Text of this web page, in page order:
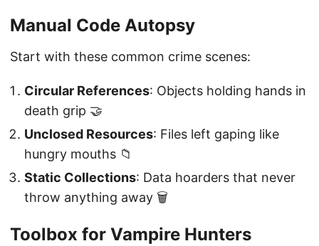
Manual Code Autopsy
Start with these common crime scenes:
Circular References: Objects holding hands in
death grip 🤝
Unclosed Resources: Files left gaping like
hungry mouths 📁
Static Collections: Data hoarders that never
throw anything away 🗑️
Toolbox for Vampire Hunters